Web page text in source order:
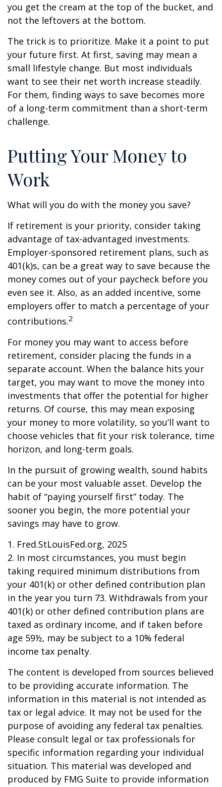
you get the cream at the top of the bucket, and
not the leftovers at the bottom.
The trick is to prioritize. Make it a point to put
your future first. At first, saving may mean a
small lifestyle change. But most individuals
want to see their net worth increase steadily.
For them, finding ways to save becomes more
of a long-term commitment than a short-term
challenge.
Putting Your Money to
Work
What will you do with the money you save?
If retirement is your priority, consider taking
advantage of tax-advantaged investments.
Employer-sponsored retirement plans, such as
401(k)s, can be a great way to save because the
money comes out of your paycheck before you
even see it. Also, as an added incentive, some
employers offer to match a percentage of your
contributions.2
For money you may want to access before
retirement, consider placing the funds in a
separate account. When the balance hits your
target, you may want to move the money into
investments that offer the potential for higher
returns. Of course, this may mean exposing
your money to more volatility, so you’ll want to
choose vehicles that fit your risk tolerance, time
horizon, and long-term goals.
In the pursuit of growing wealth, sound habits
can be your most valuable asset. Develop the
habit of “paying yourself first” today. The
sooner you begin, the more potential your
savings may have to grow.
1. Fred.StLouisFed.org, 2025
2. In most circumstances, you must begin
taking required minimum distributions from
your 401(k) or other defined contribution plan
in the year you turn 73. Withdrawals from your
401(k) or other defined contribution plans are
taxed as ordinary income, and if taken before
age 59½, may be subject to a 10% federal
income tax penalty.
The content is developed from sources believed
to be providing accurate information. The
information in this material is not intended as
tax or legal advice. It may not be used for the
purpose of avoiding any federal tax penalties.
Please consult legal or tax professionals for
specific information regarding your individual
situation. This material was developed and
produced by FMG Suite to provide information